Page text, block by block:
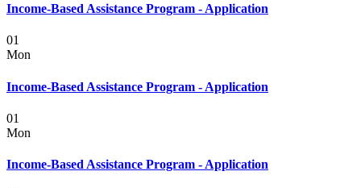
Income-Based Assistance Program - Application
01
Mon
Income-Based Assistance Program - Application
01
Mon
Income-Based Assistance Program - Application